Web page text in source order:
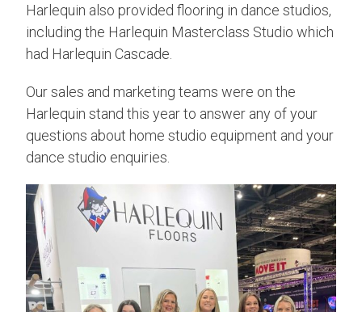
Harlequin also provided flooring in dance studios,
including the Harlequin Masterclass Studio which
had Harlequin Cascade.
Our sales and marketing teams were on the
Harlequin stand this year to answer any of your
questions about home studio equipment and your
dance studio enquiries.